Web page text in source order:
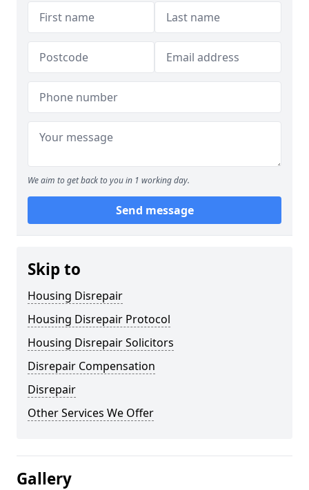
We aim to get back to you in 1 working day.
Send message
Skip to
Housing Disrepair
Housing Disrepair Protocol
Housing Disrepair Solicitors
Disrepair Compensation
Disrepair
Other Services We Offer
Gallery